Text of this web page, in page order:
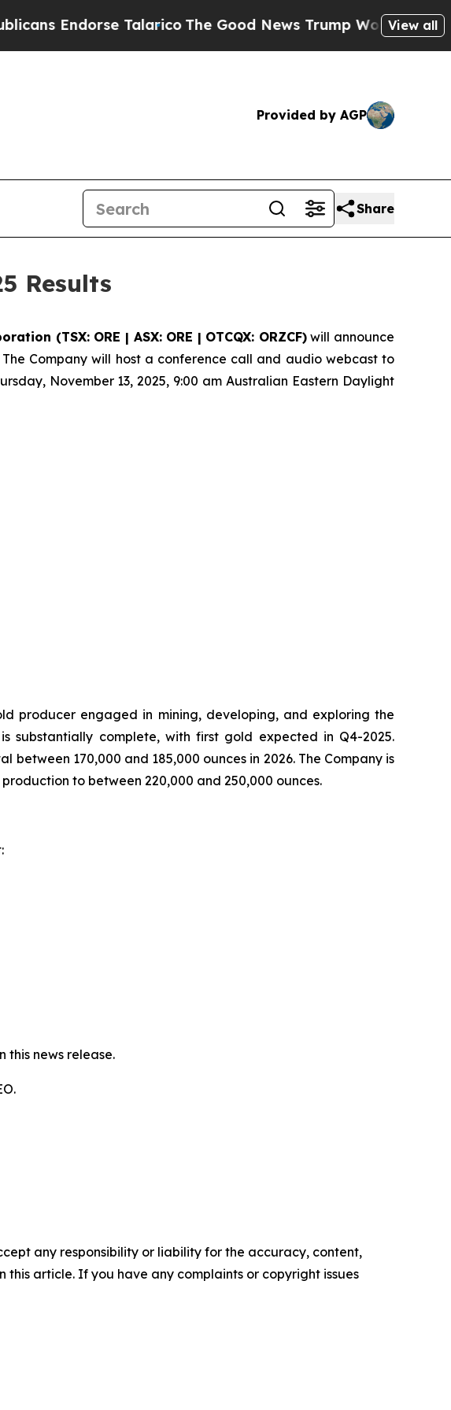
Endorse Talarico The Good News Trump Won’t Mention:
View all
Provided by AGP
Share
Results
(TSX: ORE | ASX: ORE | OTCQX: ORZCF)will announce
Company will host a conference call and audio webcast to
November 13, 2025, 9:00 am Australian Eastern Daylight
producer engaged in mining, developing, and exploring the
substantially complete, with first gold expected in Q4-2025.
170,000 and 185,000 ounces in 2026. The Company is
to between 220,000 and 250,000 ounces.
this news release.
any responsibility or liability for the accuracy, content,
article. If you have any complaints or copyright issues